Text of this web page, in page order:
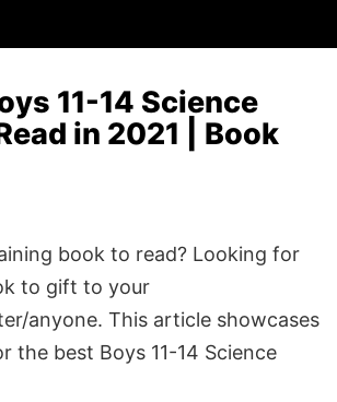
11-14 Science
in 2021 | Book
book to read? Looking for
to gift to your
anyone. This article showcases
the best Boys 11-14 Science